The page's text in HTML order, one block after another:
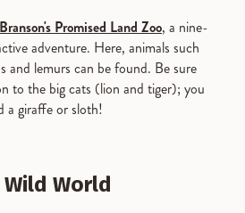
Branson's Promised Land Zoo, a nine-
adventure. Here, animals such
and lemurs can be found. Be sure
to the big cats (lion and tiger); you
a giraffe or sloth!
World